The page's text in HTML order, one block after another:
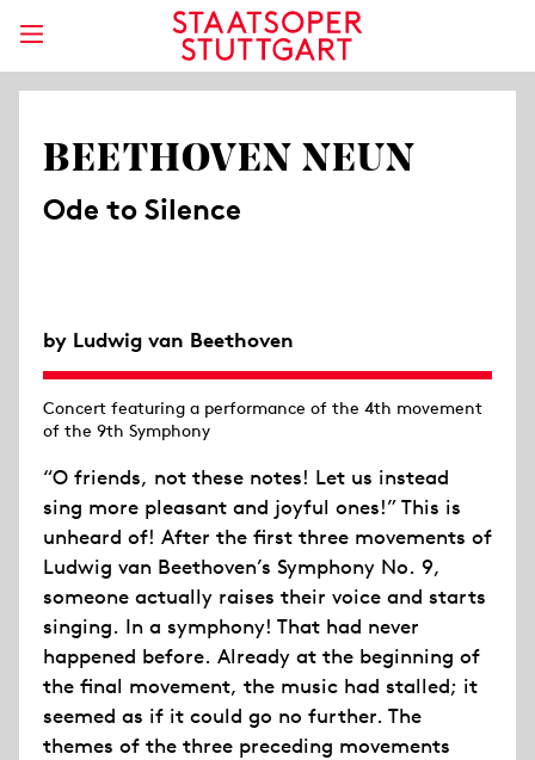
BEETHOVEN NEUN
Ode to Silence
by Ludwig van Beethoven
Concert featuring a performance of the 4th movement
of the 9th Symphony
“O friends, not these notes! Let us instead
sing more pleasant and joyful ones!” This is
unheard of! After the first three movements of
Ludwig van Beethoven’s Symphony No. 9,
someone actually raises their voice and starts
singing. In a symphony! That had never
happened before. Already at the beginning of
the final movement, the music had stalled; it
seemed as if it could go no further. The
themes of the three preceding movements